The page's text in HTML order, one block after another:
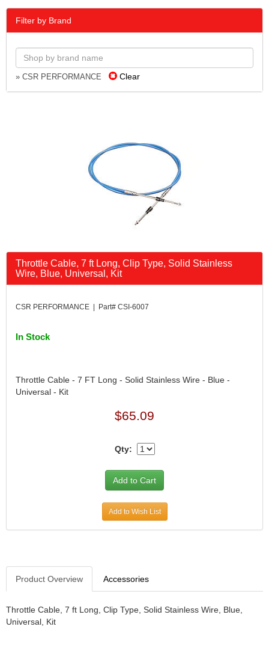
Filter by Brand
» CSR PERFORMANCE Clear
Throttle Cable, 7 ft Long, Clip Type, Solid Stainless
Wire, Blue, Universal, Kit
CSR PERFORMANCE | Part# CSI-6007
In Stock
Throttle Cable - 7 FT Long - Solid Stainless Wire - Blue -
Universal - Kit
$65.09
Qty:
Add to Wish List
Product Overview Accessories
Throttle Cable, 7 ft Long, Clip Type, Solid Stainless Wire, Blue,
Universal, Kit